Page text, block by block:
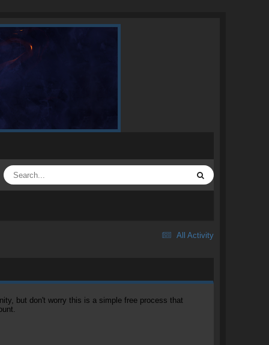
All Activity
but don't worry this is a simple free process that